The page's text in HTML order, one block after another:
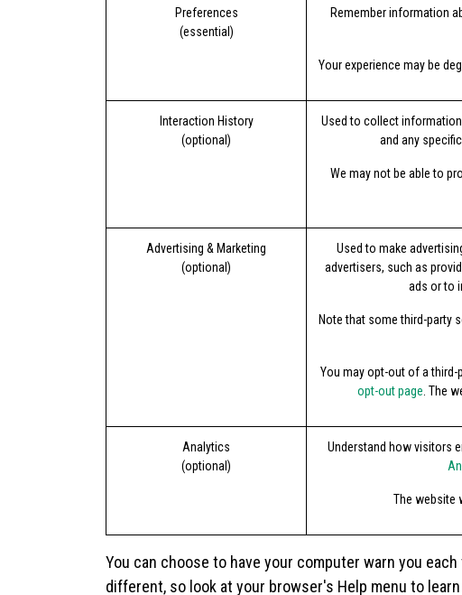
Preferences
(essential)
Remember information
Your experience may be
Interaction History
(optional)
Used to collect
and any
We may not be able to
Advertising & Marketing
(optional)
Used to make
advertisers, such as
ads or to
Note that some third-party
You may opt-out of a
opt-out page . The
Analytics
(optional)
Understand how visitors
The website
You can choose to have your computer warn you
different, so look at your browser's Help menu to